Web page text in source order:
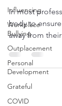
Influencing
Workplace
Bullying
Outplacement
Personal
Development
Grateful
COVID
In most
body to
away from